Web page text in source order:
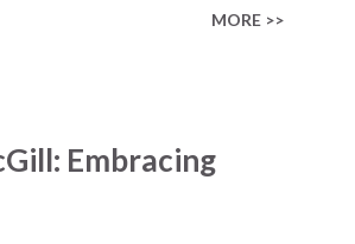
and Heaven to sing in
of hope and
MORE >>
Embracing